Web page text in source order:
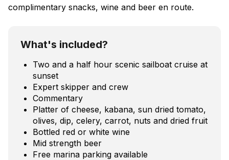
complimentary snacks, wine and beer en route.
What's included?
Two and a half hour scenic sailboat cruise at
sunset
Expert skipper and crew
Commentary
Platter of cheese, kabana, sun dried tomato,
olives, dip, celery, carrot, nuts and dried fruit
Bottled red or white wine
Mid strength beer
Free marina parking available